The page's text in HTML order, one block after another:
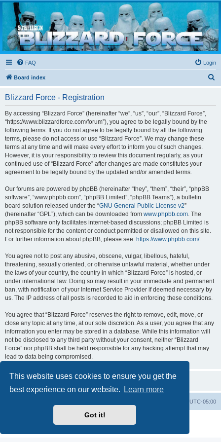
This website uses cookies to ensure you get the
best experience on our website.
Learn more
Got it!
Blizzard Force
Home to Snowtroopers, Snowtrooper Commanders, and other 501st cold weather forces
FAQ Login
Board index
Blizzard Force - Registration
By accessing “Blizzard Force” (hereinafter “we”, “us”, “our”, “Blizzard Force”,
“https://www.blizzardforce.com/forum”), you agree to be legally bound by the
following terms. If you do not agree to be legally bound by all the following
terms, please do not access or use “Blizzard Force”. We may change these
terms at any time and will make every effort to inform you of such changes.
However, it is your responsibility to review this document regularly, as your
continued use of “Blizzard Force” after changes are made constitutes your
agreement to be legally bound by the updated and/or amended terms.
Our forums are powered by phpBB (hereinafter “they”, “them”, “their”, “phpBB
software”, “www.phpbb.com”, “phpBB Limited”, “phpBB Teams”), a bulletin
board solution released under the “GNU General Public License v2”
(hereinafter “GPL”), which can be downloaded from www.phpbb.com. The
phpBB software only facilitates internet-based discussions; phpBB Limited is
not responsible for the content or conduct permitted or disallowed on this site.
For further information about phpBB, please see: https://www.phpbb.com/.
You agree not to post any abusive, obscene, vulgar, libellous, hateful,
threatening, sexually oriented, or otherwise unlawful material, whether under
the laws of your country, the country in which “Blizzard Force” is hosted, or
under international law. Doing so may result in your immediate and permanent
ban, with notification of your Internet Service Provider if deemed necessary by
us. The IP address of all posts is recorded to aid in enforcing these conditions.
You agree that “Blizzard Force” reserves the right to remove, edit, move, or
close any topic at any time, at our sole discretion. As a user, you agree that any
information you enter may be stored in a database. While this information will
not be disclosed to any third party without your consent, neither “Blizzard
Force” nor phpBB shall be held responsible for any hacking attempt that may
lead to data being compromised.
UTC-05:00
phpBB® Forum Software © phpBB Limited